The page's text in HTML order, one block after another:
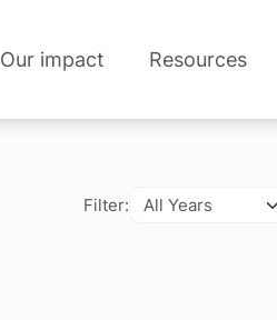
Our impact Resources
Filter: